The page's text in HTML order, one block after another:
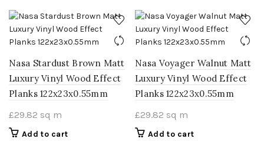
Nasa Stardust Brown Matt
Luxury Vinyl Wood Effect
Planks 122x23x0.55mm
£29.82 sq m
Add to cart
Nasa Voyager Walnut Matt
Luxury Vinyl Wood Effect
Planks 122x23x0.55mm
£29.82 sq m
Add to cart